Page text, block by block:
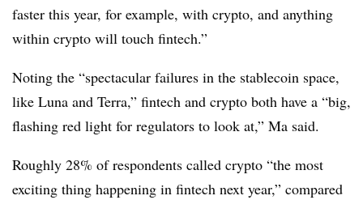
faster this year, for example, with crypto, and anything
within crypto will touch fintech.”
Noting the “spectacular failures in the stablecoin space,
like Luna and Terra,” fintech and crypto both have a “big,
flashing red light for regulators to look at,” Ma said.
Roughly 28% of respondents called crypto “the most
exciting thing happening in fintech next year,” compared